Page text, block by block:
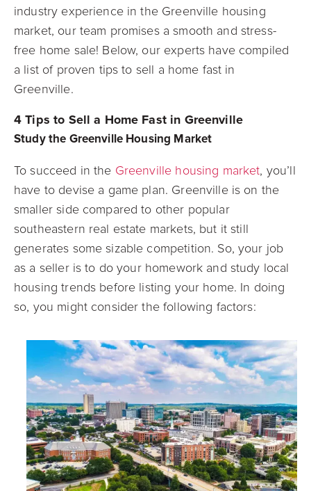
industry experience in the Greenville housing
market, our team promises a smooth and stress-
free home sale! Below, our experts have compiled
a list of proven tips to sell a home fast in
Greenville.
4 Tips to Sell a Home Fast in Greenville
Study the Greenville Housing Market
To succeed in the Greenville housing market, you’ll
have to devise a game plan. Greenville is on the
smaller side compared to other popular
southeastern real estate markets, but it still
generates some sizable competition. So, your job
as a seller is to do your homework and study local
housing trends before listing your home. In doing
so, you might consider the following factors: